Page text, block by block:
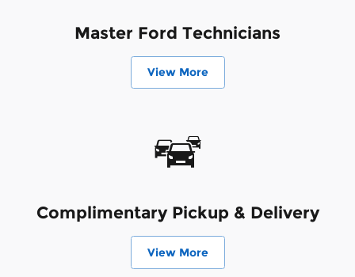
Master Ford Technicians
View More
Complimentary Pickup & Delivery
View More